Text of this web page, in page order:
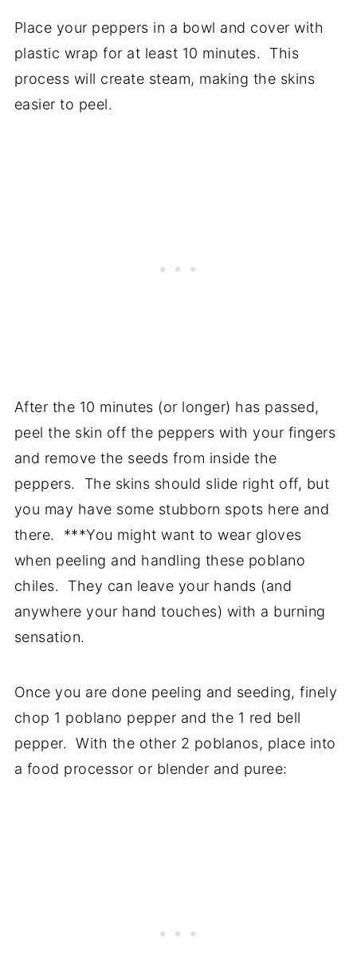
Place your peppers in a bowl and cover with
plastic wrap for at least 10 minutes. This
process will create steam, making the skins
easier to peel.
After the 10 minutes (or longer) has passed,
peel the skin off the peppers with your fingers
and remove the seeds from inside the
peppers. The skins should slide right off, but
you may have some stubborn spots here and
there. ***You might want to wear gloves
when peeling and handling these poblano
chiles. They can leave your hands (and
anywhere your hand touches) with a burning
sensation.
Once you are done peeling and seeding, finely
chop 1 poblano pepper and the 1 red bell
pepper. With the other 2 poblanos, place into
a food processor or blender and puree: